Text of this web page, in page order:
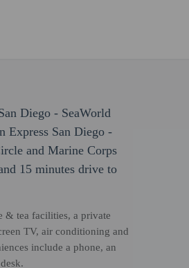
Diego - SeaWorld
Express San Diego -
and Marine Corps
15 minutes drive to
& tea facilities, a private
TV, air conditioning and
include a phone, an